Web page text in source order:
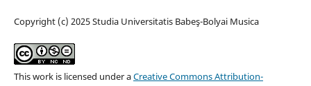
Copyright (c) 2025 Studia Universitatis Babeş-Bolyai Musica
This work is licensed under aCreative Commons Attribution-